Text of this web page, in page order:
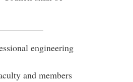
engineering
and members